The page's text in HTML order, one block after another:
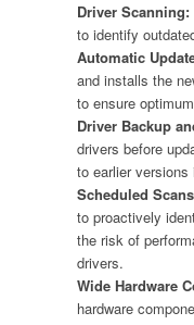
Driver Scanning:
to identify
Automatic
and installs the
to ensure
Driver Backup
drivers before
to earlier versions
Scheduled
to proactively
the risk of
drivers.
Wide Hardware
hardware